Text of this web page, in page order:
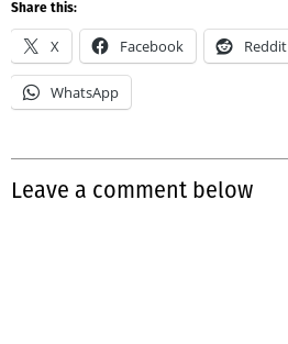
Share this:
X Facebook Reddit
WhatsApp
Leave a comment below